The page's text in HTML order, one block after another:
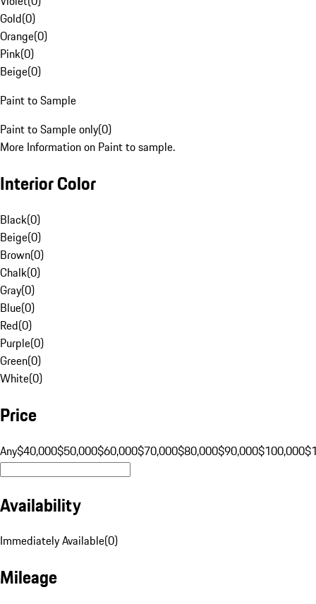
Gold(0)
Orange(0)
Pink(0)
Beige(0)
Paint to Sample
Paint to Sample only(0)
More Information on Paint to sample.
Interior Color
Black(0)
Beige(0)
Brown(0)
Chalk(0)
Gray(0)
Blue(0)
Red(0)
Purple(0)
Green(0)
White(0)
Price
Any$40,000$50,000$60,000$70,000$80,000$90,000$100,000
Availability
Immediately Available(0)
Mileage